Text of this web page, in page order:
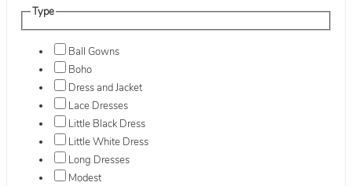
Type
Ball Gowns
Boho
Dress and Jacket
Lace Dresses
Little Black Dress
Little White Dress
Long Dresses
Modest